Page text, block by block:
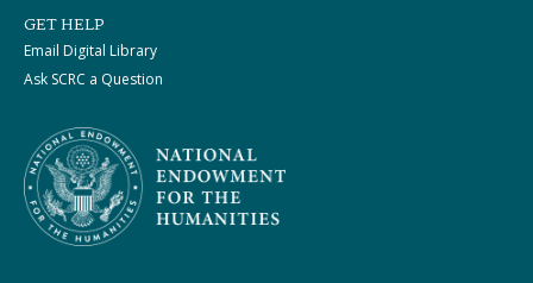
GET HELP
Email Digital Library
Ask SCRC a Question